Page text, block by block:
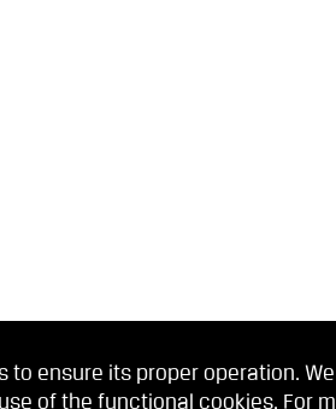
ensure its proper operation.
of the functional cookies. For